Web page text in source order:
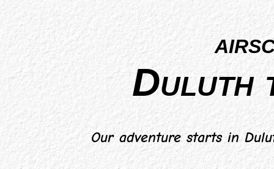
Duluth
Our adventure starts in